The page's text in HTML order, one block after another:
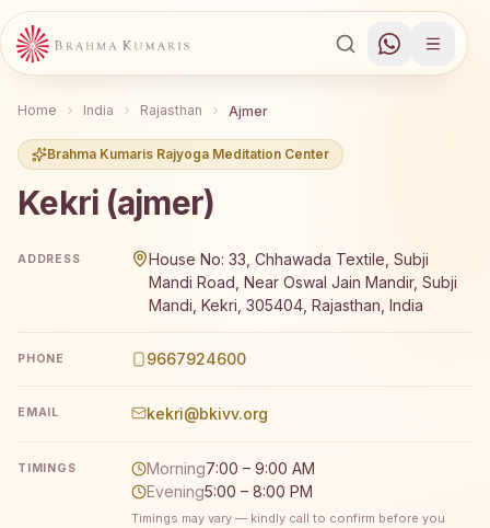
Home India Rajasthan Ajmer
Brahma Kumaris Rajyoga Meditation Center
Kekri (ajmer)
ADDRESS
House No: 33, Chhawada Textile, Subji
Mandi Road, Near Oswal Jain Mandir, Subji
Mandi, Kekri, 305404, Rajasthan, India
PHONE 9667924600
EMAIL kekri@bkivv.org
TIMINGS Morning7:00 – 9:00 AM
Evening5:00 – 8:00 PM
Timings may vary — kindly call to confirm before you